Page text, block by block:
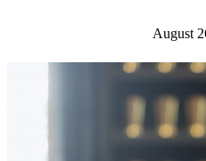
August